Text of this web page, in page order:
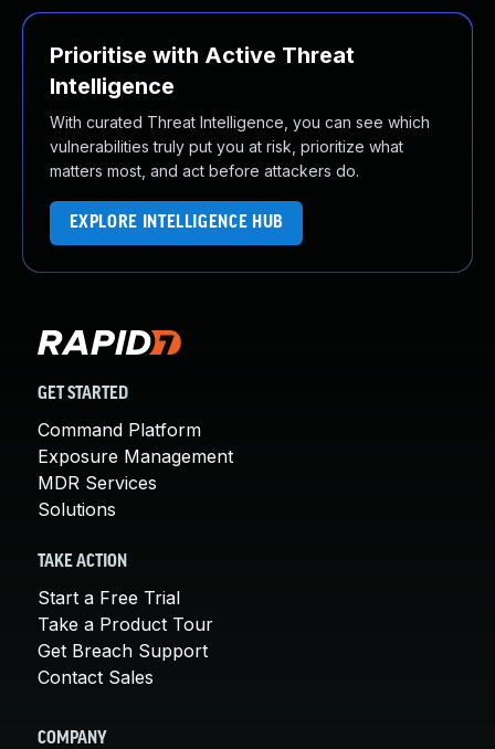
Prioritise with Active Threat
Intelligence
With curated Threat Intelligence, you can see which
vulnerabilities truly put you at risk, prioritize what
matters most, and act before attackers do.
EXPLORE INTELLIGENCE HUB
GET STARTED
Command Platform
Exposure Management
MDR Services
Solutions
TAKE ACTION
Start a Free Trial
Take a Product Tour
Get Breach Support
Contact Sales
COMPANY